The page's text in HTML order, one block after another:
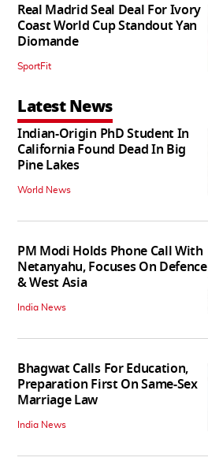
Real Madrid Seal Deal For Ivory
Coast World Cup Standout Yan
Diomande
SportFit
Latest News
Indian-Origin PhD Student In
California Found Dead In Big
Pine Lakes
World News
PM Modi Holds Phone Call With
Netanyahu, Focuses On Defence
& West Asia
India News
Bhagwat Calls For Education,
Preparation First On Same-Sex
Marriage Law
India News